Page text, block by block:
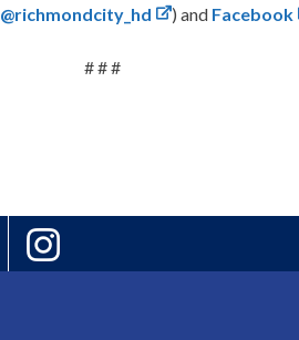
@richmondcity_hd ) and Facebook
# # #